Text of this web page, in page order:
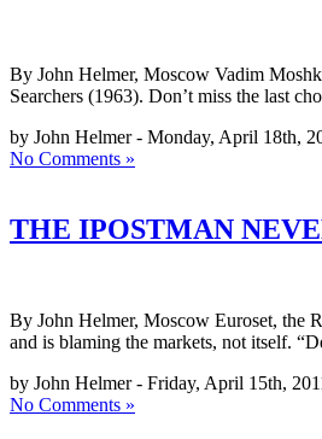
By John Helmer, Moscow Vadim
Searchers (1963). Don’t miss the last
by John Helmer - Monday, April 18th,
No Comments »
THE IPOSTMAN
By John Helmer, Moscow Euroset, the
and is blaming the markets, not itself.
by John Helmer - Friday, April 15th,
No Comments »